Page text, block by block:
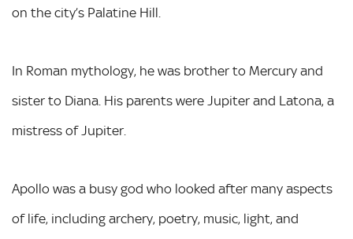
on the city’s Palatine Hill.
In Roman mythology, he was brother to Mercury and
sister to Diana. His parents were Jupiter and Latona, a
mistress of Jupiter.
Apollo was a busy god who looked after many aspects
of life, including archery, poetry, music, light, and